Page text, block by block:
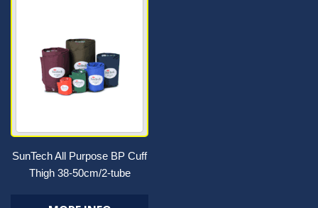
SunTech All Purpose BP Cuff
Thigh 38-50cm/2-tube